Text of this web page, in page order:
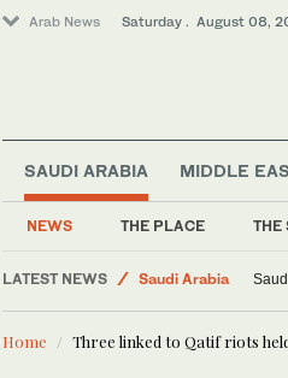
Arab News Saturday . August 08,
SAUDI ARABIA
NEWS THE PLACE THE
MIDDLE
LATEST NEWS
Saudi Arabia
World
Home Three linked to Qatif riots